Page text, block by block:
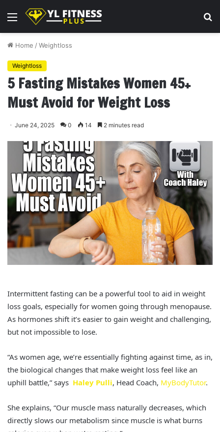
Menu
Home /Weightloss
Weightloss
5 Fasting Mistakes Women 45+
Must Avoid for Weight Loss
June 24, 2025 0 14 2 minutes read
Intermittent fasting can be a powerful tool to aid in weight
loss goals, especially for women going through menopause.
As hormones shift it’s easier to gain weight and challenging,
but not impossible to lose.
“As women age, we’re essentially fighting against time, as in,
the biological changes that make weight loss feel like an
uphill battle,” says Haley Pulli, Head Coach, MyBodyTutor.
She explains, “Our muscle mass naturally decreases, which
directly slows our metabolism since muscle is what burns